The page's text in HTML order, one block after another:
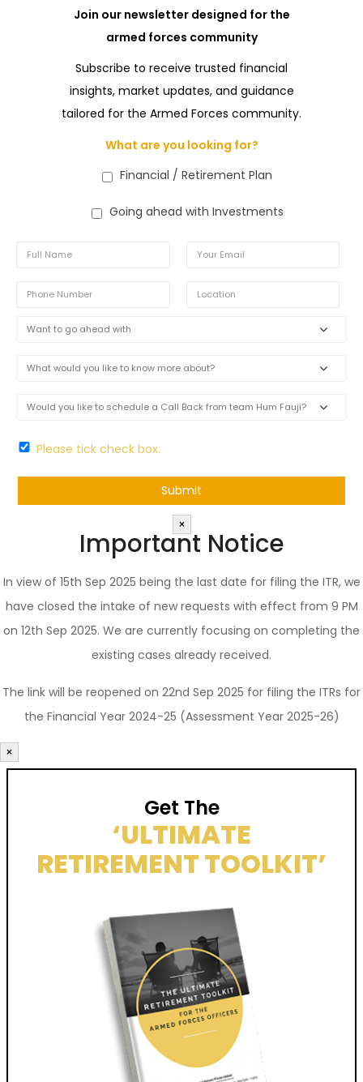
Join our newsletter designed for the
armed forces community
Subscribe to receive trusted financial
insights, market updates, and guidance
tailored for the Armed Forces community.
What are you looking for?
Financial / Retirement Plan
Going ahead with Investments
Please tick check box.
×
Important Notice
In view of 15th Sep 2025 being the last date for filing the ITR, we
have closed the intake of new requests with effect from 9 PM
on 12th Sep 2025. We are currently focusing on completing the
existing cases already received.
The link will be reopened on 22nd Sep 2025 for filing the ITRs for
the Financial Year 2024-25 (Assessment Year 2025-26)
×
Get The
‘ULTIMATE
RETIREMENT TOOLKIT’